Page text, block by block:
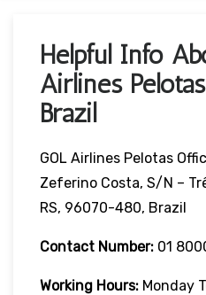
Helpful Info
Airlines
Brazil
GOL Airlines Pelotas
Zeferino Costa, S/n –
RS, 96070-480, Brazil
Contact Number: 01
Working Hours: Monday